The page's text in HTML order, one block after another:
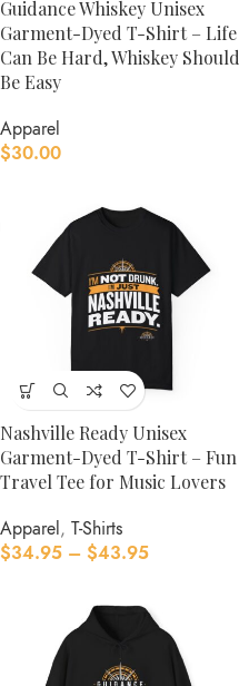
Guidance Whiskey Unisex
Garment-Dyed T-Shirt – Life
Can Be Hard, Whiskey Should
Be Easy
Apparel
$30.00
Nashville Ready Unisex
Garment-Dyed T-Shirt – Fun
Travel Tee for Music Lovers
Apparel, T-Shirts
$34.95 – $43.95